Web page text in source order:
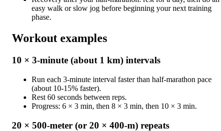
easy walk or slow jog before beginning your next training
phase.
Workout examples
10 × 3-minute (about 1 km) intervals
Run each 3-minute interval faster than half-marathon pace
(about 10-15% faster).
Rest 60 seconds between reps.
Progress: 6 × 3 min, then 8 × 3 min, then 10 × 3 min.
20 × 500-meter (or 20 × 400-m) repeats